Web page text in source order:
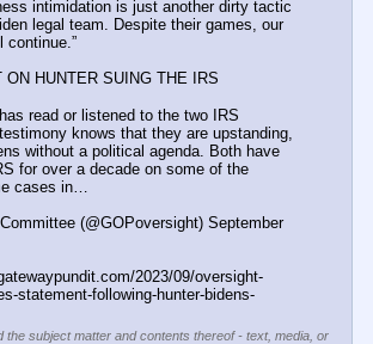
intimidation is just another dirty tactic
legal team. Despite their games, our
continue.”
ON HUNTER SUING THE IRS
knows that they are upstanding,
without a political agenda. Both have
for over a decade on some of the
cases in…
2023/09/oversight-
statement-following-hunter-bidens-
the subject matter and contents thereof - text, media, or